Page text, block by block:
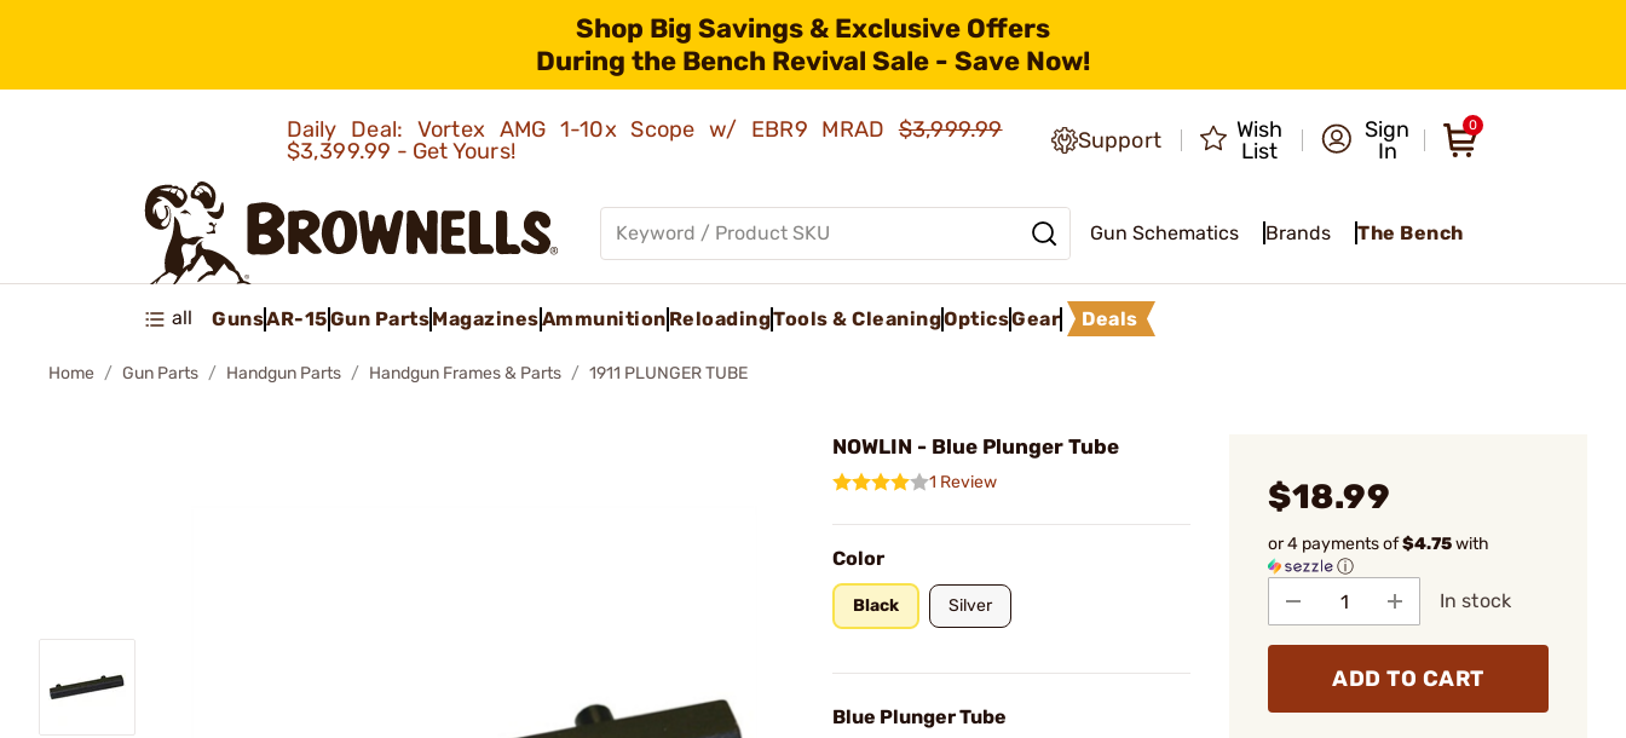
Shop Big Savings & Exclusive Offers
During the Bench Revival Sale - Save Now!
Daily Deal: Vortex AMG 1-10x Scope w/ EBR9 MRAD$3,999.99
$3,399.99 - Get Yours!
Support
Wish
List
Sign
In
0
Gun Schematics Brands The Bench
all GunsAR-15Gun PartsMagazinesAmmunition ReloadingTools & CleaningOpticsGear Deals
Home Gun Parts Handgun Parts Handgun Frames & Parts 1911 PLUNGER TUBE
NOWLIN - Blue Plunger Tube
1 Review
Color
Black Silver
Blue Plunger Tube
$18.99
or 4 payments of$4.75with
ⓘ
In stock
ADD TO CART